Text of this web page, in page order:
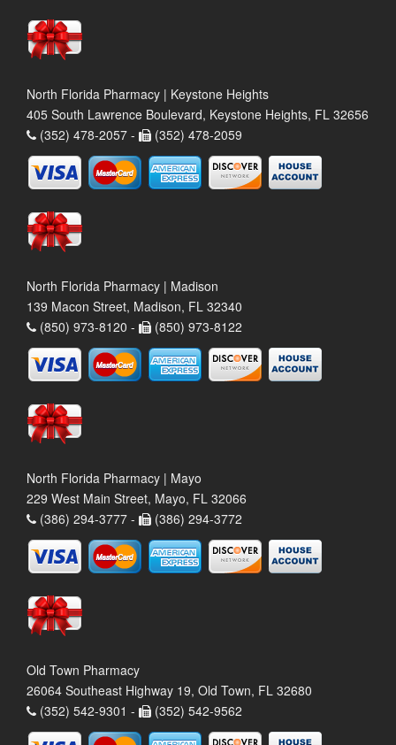
North Florida Pharmacy | Keystone Heights
405 South Lawrence Boulevard, Keystone Heights, FL 32656
(352) 478-2057 -
(352) 478-2059
North Florida Pharmacy | Madison
139 Macon Street, Madison, FL 32340
(850) 973-8120 -
(850) 973-8122
North Florida Pharmacy | Mayo
229 West Main Street, Mayo, FL 32066
(386) 294-3777 -
(386) 294-3772
Old Town Pharmacy
26064 Southeast Highway 19, Old Town, FL 32680
(352) 542-9301 -
(352) 542-9562